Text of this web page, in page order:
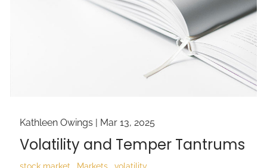
Kathleen Owings | Mar 13, 2025
Volatility and Temper Tantrums
stock market Markets volatility